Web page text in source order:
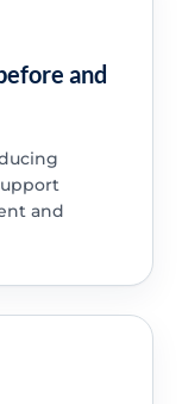
and
and